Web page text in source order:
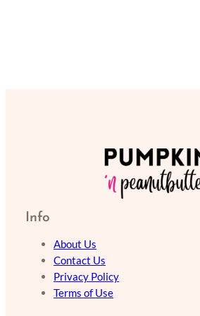
Info
About Us
Contact Us
Privacy Policy
Terms of Use